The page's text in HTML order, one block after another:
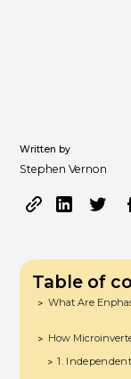
Written by
Stephen Vernon
Table of
> What Are
> How
> 1.